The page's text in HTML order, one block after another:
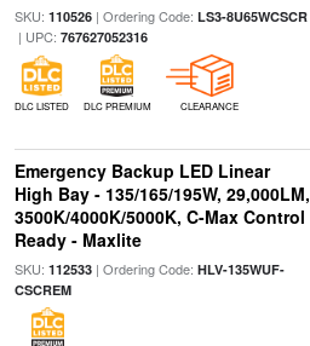
SKU: 110526| Ordering Code: LS3-8U65WCSCR
| UPC: 767627052316
DLC LISTED DLC PREMIUM CLEARANCE
Emergency Backup LED Linear
High Bay - 135/165/195W, 29,000LM,
3500K/4000K/5000K, C-Max Control
Ready - Maxlite
SKU: 112533| Ordering Code: HLV-135WUF-
CSCREM